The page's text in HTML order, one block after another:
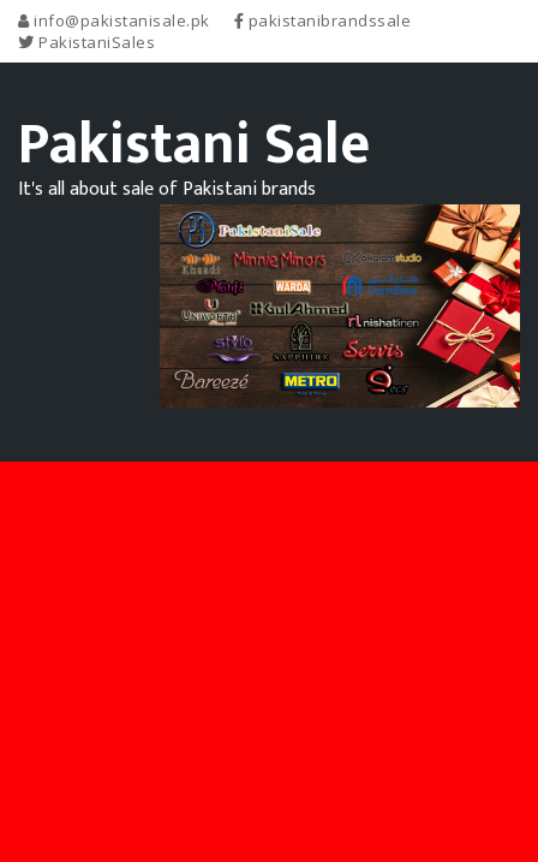
info@pakistanisale.pk
pakistanibrandssale
PakistaniSales
Pakistani Sale
It's all about sale of Pakistani brands